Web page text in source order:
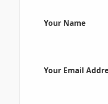
Your Name
Your Email